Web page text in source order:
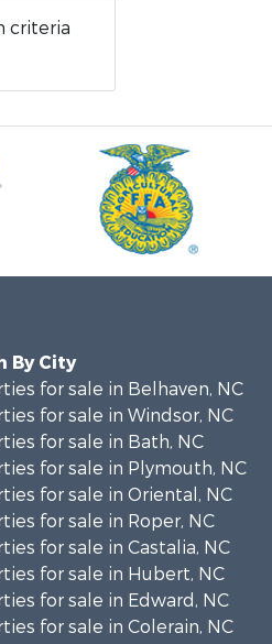
criteria
By City
for sale in Belhaven, NC
for sale in Windsor, NC
for sale in Bath, NC
for sale in Plymouth, NC
for sale in Oriental, NC
for sale in Roper, NC
for sale in Castalia, NC
for sale in Hubert, NC
for sale in Edward, NC
for sale in Colerain, NC